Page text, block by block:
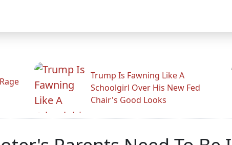
Trump Is Fawning Like A
Schoolgirl Over His New Fed
Chair's Good Looks